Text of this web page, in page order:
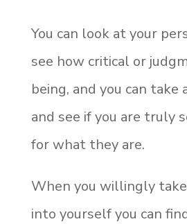
You can look at your
see how critical or
being, and you can take
and see if you are truly
for what they are.
When you willingly
into yourself you can